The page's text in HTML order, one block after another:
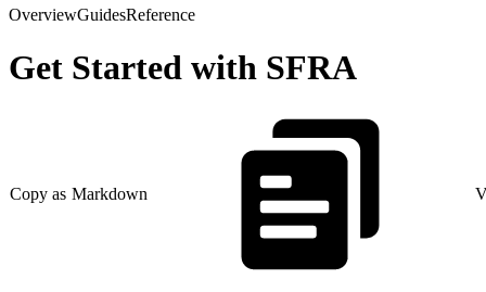
OverviewGuidesReference
Get Started with SFRA
Copy as Markdown